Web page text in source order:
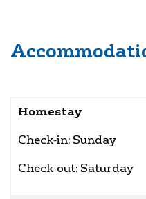
Homestay
Check-in: Sunday
Check-out: Saturday